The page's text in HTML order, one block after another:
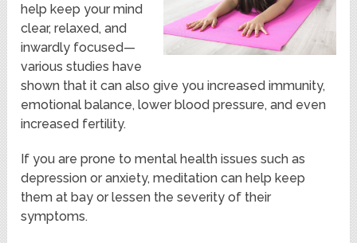
help keep your mind
clear, relaxed, and
inwardly focused—
various studies have
shown that it can also give you increased immunity,
emotional balance, lower blood pressure, and even
increased fertility.
If you are prone to mental health issues such as
depression or anxiety, meditation can help keep
them at bay or lessen the severity of their
symptoms.